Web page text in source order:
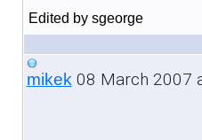
Edited by sgeorge
mikek08 March 2007